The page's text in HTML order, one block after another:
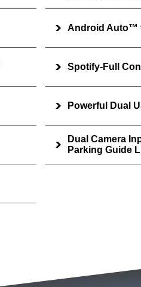
Android Auto™
Spotify-Full
Powerful Dual
Dual Camera
Parking Guide